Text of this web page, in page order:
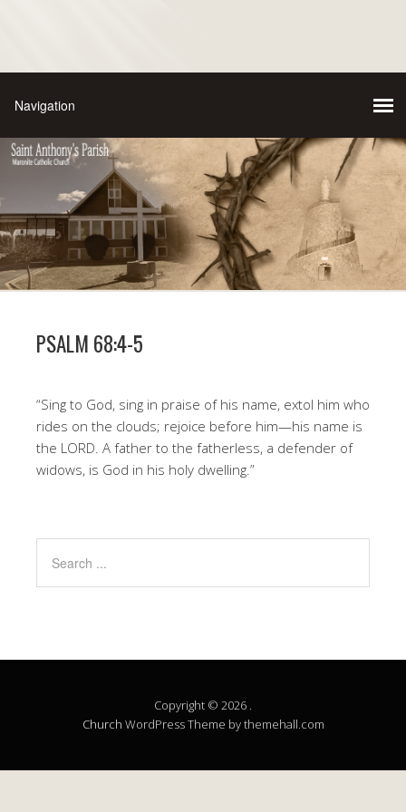
PSALM 68:4-5
“Sing to God, sing in praise of his name, extol him who
rides on the clouds; rejoice before him—his name is
the LORD. A father to the fatherless, a defender of
widows, is God in his holy dwelling.”
Copyright © 2026 .
Church WordPress Theme by themehall.com